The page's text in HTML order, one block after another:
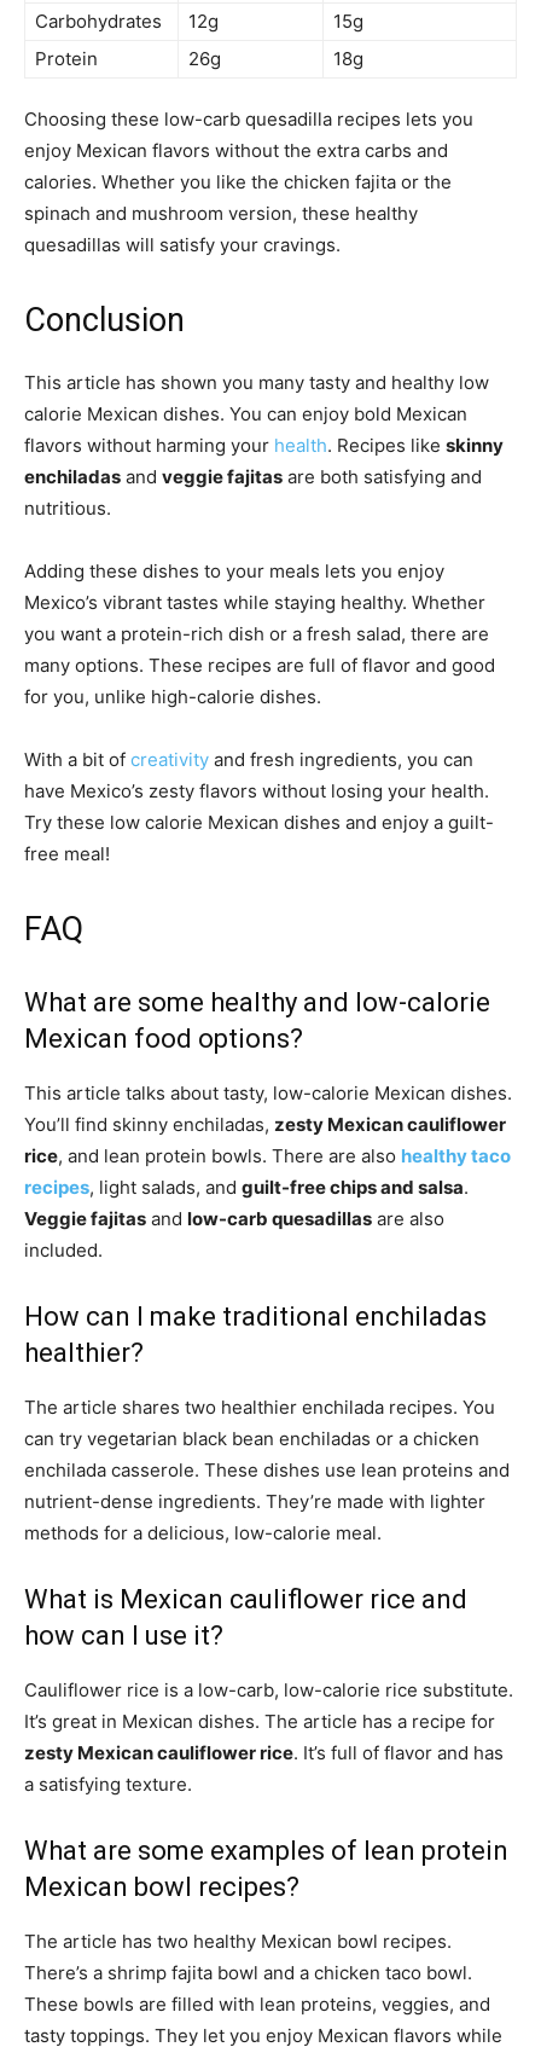
Carbohydrates 12g
15g
Protein
26g 18g
Choosing these low-carb quesadilla recipes lets you
enjoy Mexican flavors without the extra carbs and
calories. Whether you like the chicken fajita or the
spinach and mushroom version, these healthy
quesadillas will satisfy your cravings.
Conclusion
This article has shown you many tasty and healthy low
calorie Mexican dishes. You can enjoy bold Mexican
flavors without harming your health. Recipes like skinny
enchiladas and veggie fajitas are both satisfying and
nutritious.
Adding these dishes to your meals lets you enjoy
Mexico’s vibrant tastes while staying healthy. Whether
you want a protein-rich dish or a fresh salad, there are
many options. These recipes are full of flavor and good
for you, unlike high-calorie dishes.
With a bit of creativity and fresh ingredients, you can
have Mexico’s zesty flavors without losing your health.
Try these low calorie Mexican dishes and enjoy a guilt-
free meal!
FAQ
What are some healthy and low-calorie
Mexican food options?
This article talks about tasty, low-calorie Mexican dishes.
You’ll find skinny enchiladas, zesty Mexican cauliflower
rice, and lean protein bowls. There are also healthy taco
recipes, light salads, and guilt-free chips and salsa.
Veggie fajitas and low-carb quesadillas are also
included.
How can I make traditional enchiladas
healthier?
The article shares two healthier enchilada recipes. You
can try vegetarian black bean enchiladas or a chicken
enchilada casserole. These dishes use lean proteins and
nutrient-dense ingredients. They’re made with lighter
methods for a delicious, low-calorie meal.
What is Mexican cauliflower rice and
how can I use it?
Cauliflower rice is a low-carb, low-calorie rice substitute.
It’s great in Mexican dishes. The article has a recipe for
zesty Mexican cauliflower rice. It’s full of flavor and has
a satisfying texture.
What are some examples of lean protein
Mexican bowl recipes?
The article has two healthy Mexican bowl recipes.
There’s a shrimp fajita bowl and a chicken taco bowl.
These bowls are filled with lean proteins, veggies, and
tasty toppings. They let you enjoy Mexican flavors while